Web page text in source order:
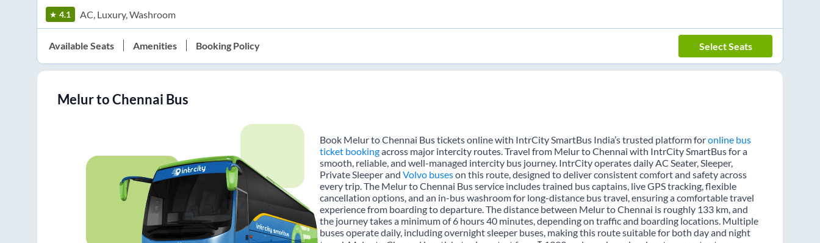
4.1 AC, Luxury, Washroom
Available Seats Amenities Booking Policy Select Seats
MelurtoChennai Bus
Book Melur to Chennai Bus tickets online with IntrCity SmartBus India’s trusted platform foronline bus
ticket bookingacross major intercity routes. Travel from Melur to Chennai with IntrCity SmartBus for a
smooth, reliable, and well-managed intercity bus journey. IntrCity operates daily AC Seater, Sleeper,
Private Sleeper and Volvo buseson this route, designed to deliver consistent comfort and safety across
every trip. The Melur to Chennai Bus service includes trained bus captains, live GPS tracking, flexible
cancellation options, and an in-bus washroom for long-distance bus travel, ensuring a comfortable travel
experience from boarding to departure. The distance between Melur to Chennai is roughly 133 km, and
the journey takes a minimum of 6 hours 40 minutes, depending on traffic and boarding locations. Multiple
buses operate daily, including overnight sleeper buses, making this route suitable for both day and night